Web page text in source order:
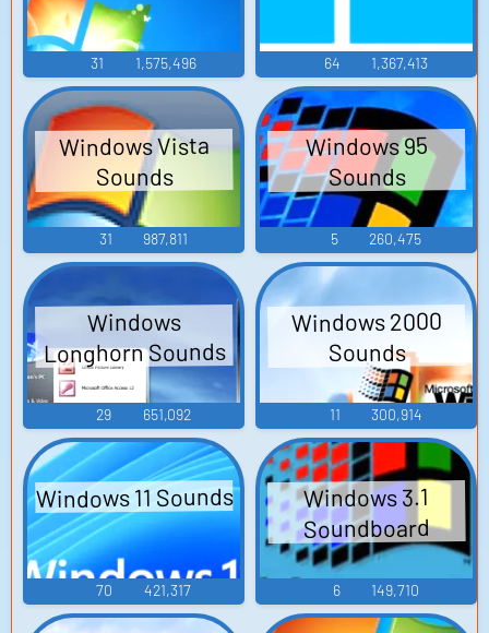
31 1,575,496 64 1,367,413
Windows Vista
Sounds
31 987,811
Windows 95
Sounds
5 260,475
Windows
Longhorn Sounds
29 651,092
Windows 2000
Sounds
11 300,914
Windows 11 Sounds
70 421,317
Windows 3.1
Soundboard
6 149,710